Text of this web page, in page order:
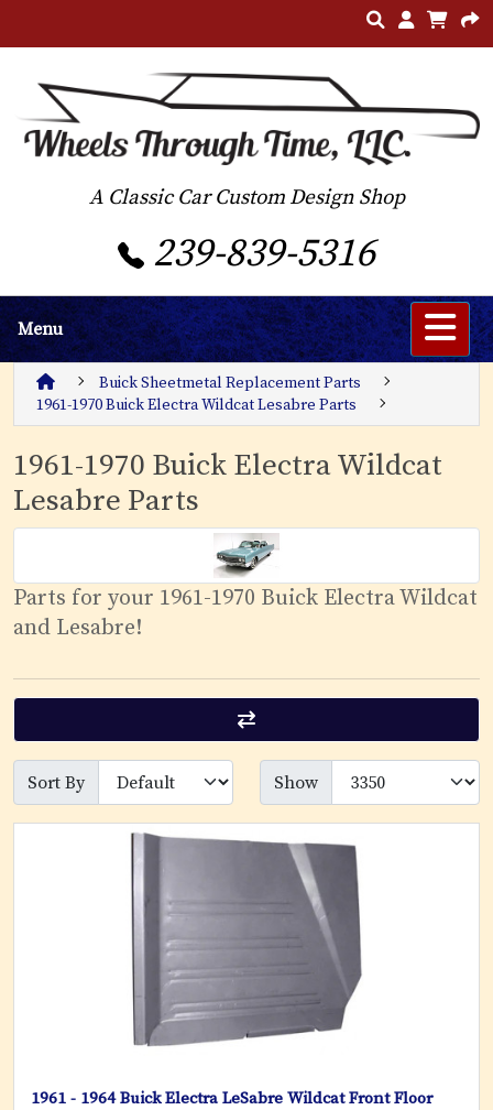
A Classic Car Custom Design Shop
239-839-5316
Menu
Buick Sheetmetal Replacement Parts
1961-1970 Buick Electra Wildcat Lesabre Parts
1961-1970 Buick Electra Wildcat
Lesabre Parts
Parts for your 1961-1970 Buick Electra Wildcat
and Lesabre!
Sort By Show
1961 - 1964 Buick Electra LeSabre Wildcat Front Floor